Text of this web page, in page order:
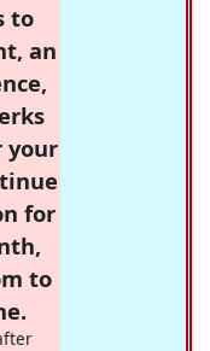
to
an
your
for
to